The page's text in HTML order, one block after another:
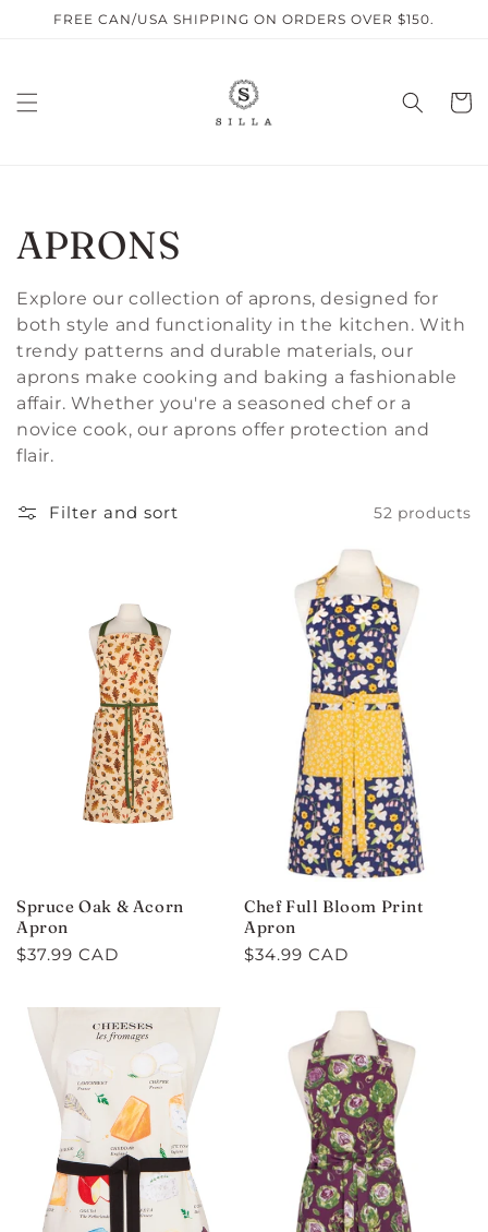
Skip to
FREE CAN/USA SHIPPING ON ORDERS OVER $150.
Cart
C
O
L
L
E
APRONS
Explore our collection of aprons, designed for
both style and functionality in the kitchen. With
trendy patterns and durable materials, our
aprons make cooking and baking a fashionable
affair. Whether you're a seasoned chef or a
novice cook, our aprons offer protection and
flair.
Filter and sort 52 products
Spruce Oak & Acorn
Apron
Regular
$37.99 CAD
Chef Full Bloom Print
Apron
Regular
$34.99 CAD